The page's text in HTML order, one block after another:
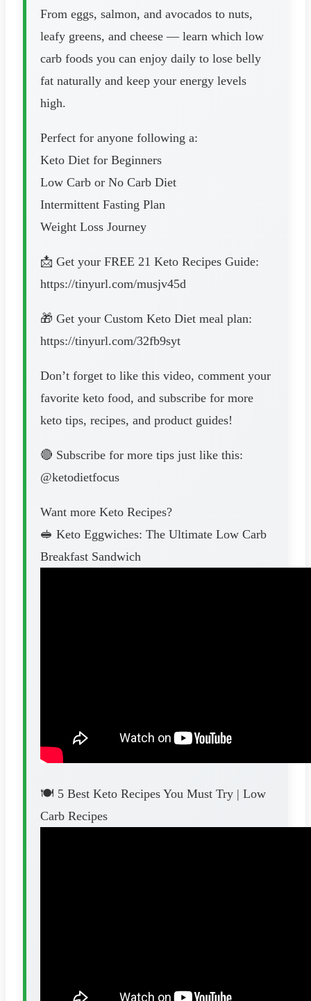
From eggs, salmon, and avocados to nuts,
leafy greens, and cheese — learn which low
carb foods you can enjoy daily to lose belly
fat naturally and keep your energy levels
high.
Perfect for anyone following a:
Keto Diet for Beginners
Low Carb or No Carb Diet
Intermittent Fasting Plan
Weight Loss Journey
📩 Get your FREE 21 Keto Recipes Guide:
https://tinyurl.com/musjv45d
🎁 Get your Custom Keto Diet meal plan:
https://tinyurl.com/32fb9syt
Don’t forget to like this video, comment your
favorite keto food, and subscribe for more
keto tips, recipes, and product guides!
🔴 Subscribe for more tips just like this:
@ketodietfocus
Want more Keto Recipes?
🥪 Keto Eggwiches: The Ultimate Low Carb
Breakfast Sandwich
🍽️ 5 Best Keto Recipes You Must Try | Low
Carb Recipes